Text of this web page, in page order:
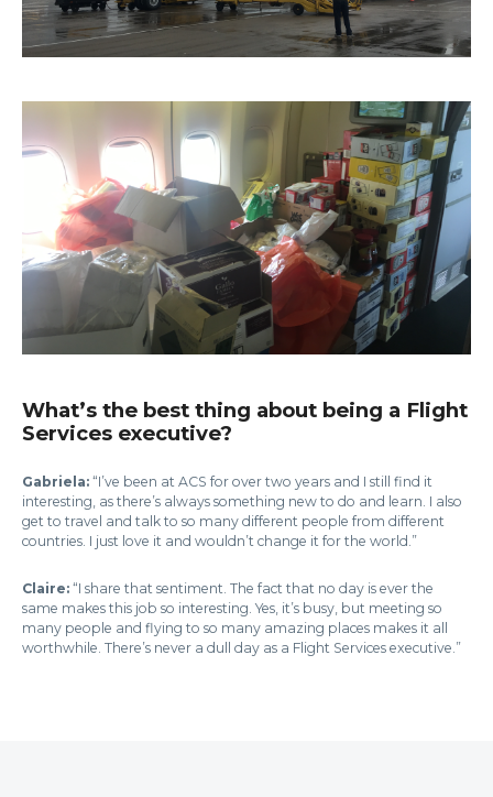
What’s the best thing about being a Flight
Services executive?
Gabriela: “I’ve been at ACS for over two years and I still find it
interesting, as there’s always something new to do and learn. I also
get to travel and talk to so many different people from different
countries. I just love it and wouldn’t change it for the world.”
Claire: “I share that sentiment. The fact that no day is ever the
same makes this job so interesting. Yes, it’s busy, but meeting so
many people and flying to so many amazing places makes it all
worthwhile. There’s never a dull day as a Flight Services executive.”